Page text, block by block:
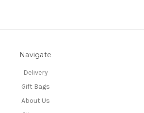
Navigate
Delivery
Gift Bags
About Us